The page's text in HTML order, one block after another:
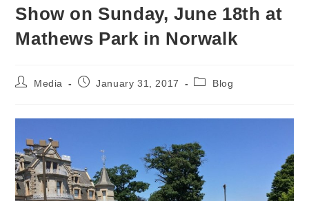
Show on Sunday, June 18th at
Mathews Park in Norwalk
PostMedia
PostJanuary 31, 2017
PostBlog